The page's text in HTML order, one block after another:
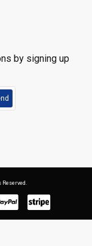
by signing up
Reserved.